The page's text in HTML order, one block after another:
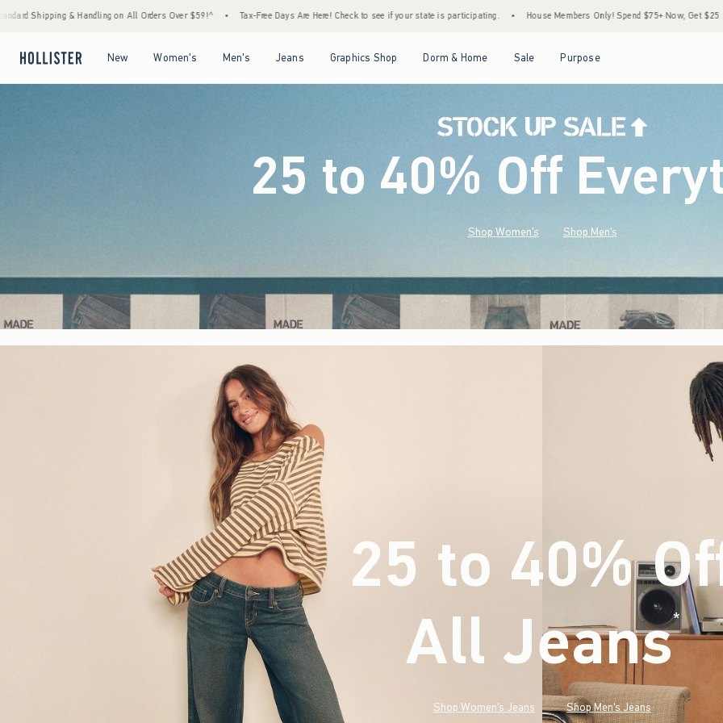
Over $59!^ • Tax-Free Days Are Here! Check to see if your state is participating. • House Members Only! Spend $75+ Now, Get $25 Off Almost Everything Later+ •
New Women's Men's Jeans Graphics Shop Dorm & Home Sale Purpose
25 to 40% Off
Shop Women's Shop Men's
25 to 40%
All Jeans* (footnote)
Shop Women's Jeans Shop Men's Jeans